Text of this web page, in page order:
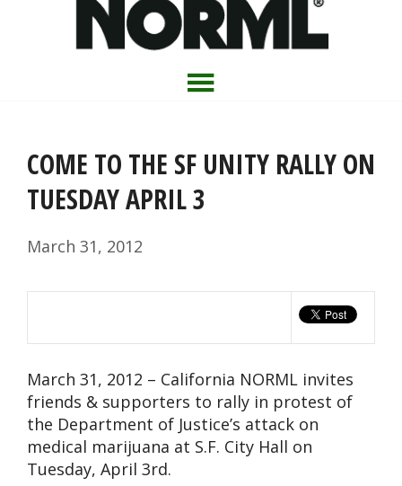
COME TO THE SF UNITY RALLY ON
TUESDAY APRIL 3
March 31, 2012
March 31, 2012 – California NORML invites
friends & supporters to rally in protest of
the Department of Justice’s attack on
medical marijuana at S.F. City Hall on
Tuesday, April 3rd.